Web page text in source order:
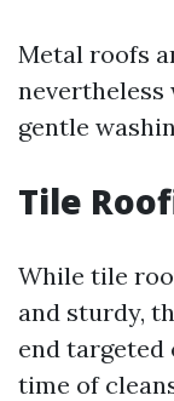
Metal roofs
nevertheless
gentle
Tile
While tile
and sturdy,
end targeted
time of